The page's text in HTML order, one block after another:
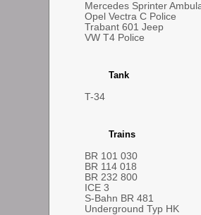
Mercedes Sprinter
Opel Vectra C Police
Trabant 601 Jeep
VW T4 Police
Tank
T-34
Trains
BR 101 030
BR 114 018
BR 232 800
ICE 3
S-Bahn BR 481
Underground Typ HK